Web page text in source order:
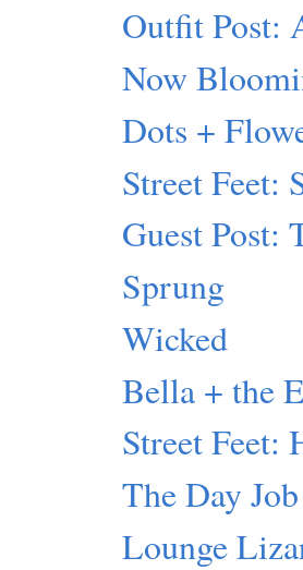
Outfit Post:
Now
Dots +
Street Feet:
Guest Post:
Sprung
Wicked
Bella + the
Street Feet:
The Day Job
Lounge